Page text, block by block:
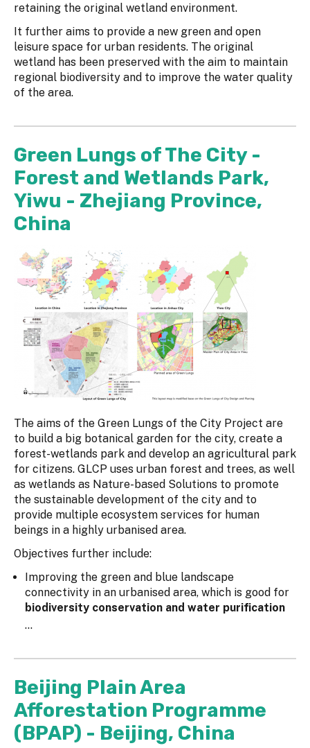
retaining the original wetland environment.
It further aims to provide a new green and open
leisure space for urban residents. The original
wetland has been preserved with the aim to maintain
regional biodiversity and to improve the water quality
of the area.
Green Lungs of The City -
Forest and Wetlands Park,
Yiwu - Zhejiang Province,
China
The aims of the Green Lungs of the City Project are
to build a big botanical garden for the city, create a
forest-wetlands park and develop an agricultural park
for citizens. GLCP uses urban forest and trees, as well
as wetlands as Nature-based Solutions to promote
the sustainable development of the city and to
provide multiple ecosystem services for human
beings in a highly urbanised area.
Objectives further include:
Improving the green and blue landscape
connectivity in an urbanised area, which is good for
biodiversity conservation and water purification
...
Beijing Plain Area
Afforestation Programme
(BPAP) - Beijing, China